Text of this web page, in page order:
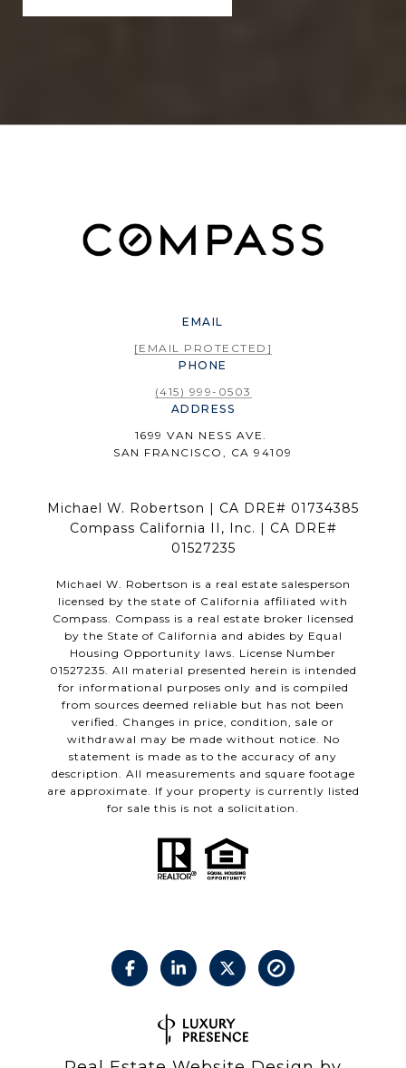
EMAIL
[EMAIL PROTECTED]
PHONE
(415) 999-0503
ADDRESS
1699 VAN NESS AVE.
SAN FRANCISCO, CA 94109
Michael W. Robertson | CA DRE# 01734385
Compass California II, Inc. | CA DRE#
01527235
Michael W. Robertson is a real estate salesperson
licensed by the state of California affiliated with
Compass. Compass is a real estate broker licensed
by the State of California and abides by Equal
Housing Opportunity laws. License Number
01527235. All material presented herein is intended
for informational purposes only and is compiled
from sources deemed reliable but has not been
verified. Changes in price, condition, sale or
withdrawal may be made without notice. No
statement is made as to the accuracy of any
description. All measurements and square footage
are approximate. If your property is currently listed
for sale this is not a solicitation.